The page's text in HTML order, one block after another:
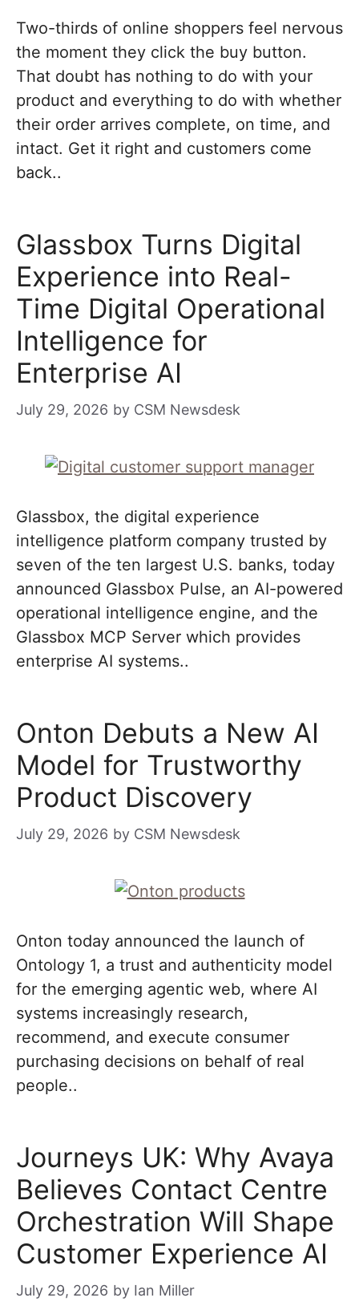
Two-thirds of online shoppers feel nervous
the moment they click the buy button.
That doubt has nothing to do with your
product and everything to do with whether
their order arrives complete, on time, and
intact. Get it right and customers come
back..
Glassbox Turns Digital
Experience into Real-
Time Digital Operational
Intelligence for
Enterprise AI
July 29, 2026 by CSM Newsdesk
Glassbox, the digital experience
intelligence platform company trusted by
seven of the ten largest U.S. banks, today
announced Glassbox Pulse, an AI-powered
operational intelligence engine, and the
Glassbox MCP Server which provides
enterprise AI systems..
Onton Debuts a New AI
Model for Trustworthy
Product Discovery
July 29, 2026 by CSM Newsdesk
Onton today announced the launch of
Ontology 1, a trust and authenticity model
for the emerging agentic web, where AI
systems increasingly research,
recommend, and execute consumer
purchasing decisions on behalf of real
people..
Journeys UK: Why Avaya
Believes Contact Centre
Orchestration Will Shape
Customer Experience AI
July 29, 2026 by Ian Miller